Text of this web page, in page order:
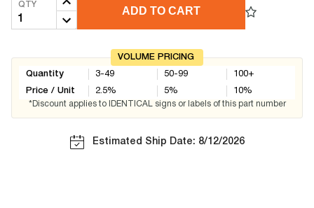
QTY
ADD TO CART
VOLUME PRICING
Quantity
Price / Unit
3-49
2.5%
50-99
5%
100+
10%
*Discount applies to IDENTICAL signs or labels of this part number
Estimated Ship Date: 8/12/2026